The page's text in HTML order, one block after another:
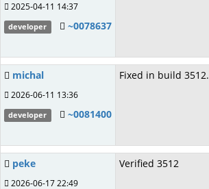
2025-04-11 14:37
developer ~0078637
michal
2026-06-11 13:36
developer ~0081400
Fixed in build 3512.
peke
2026-06-17 22:49
Verified 3512